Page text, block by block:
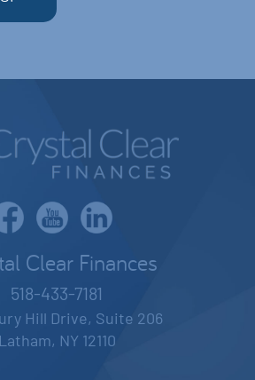
Clear Finances
518-433-7181
Hill Drive, Suite 206
Latham, NY 12110